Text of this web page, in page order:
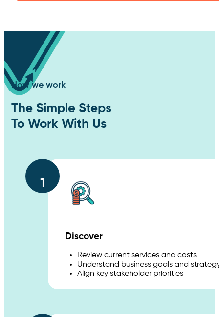
How we work
The Simple Steps
To Work With Us
1
Discover
Review current services and costs
Understand business goals and
Align key stakeholder priorities